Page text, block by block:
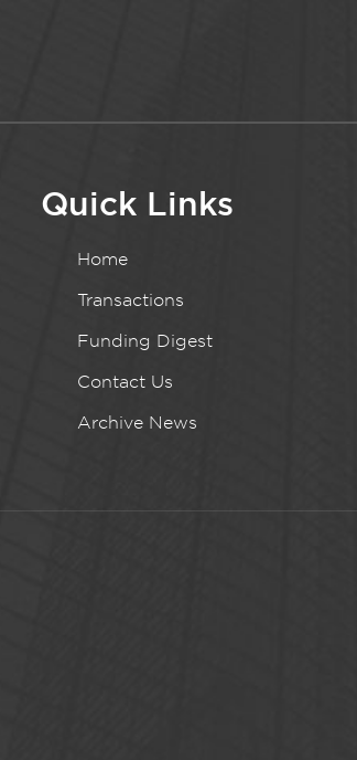
Quick Links
Home
Transactions
Funding Digest
Contact Us
Archive News